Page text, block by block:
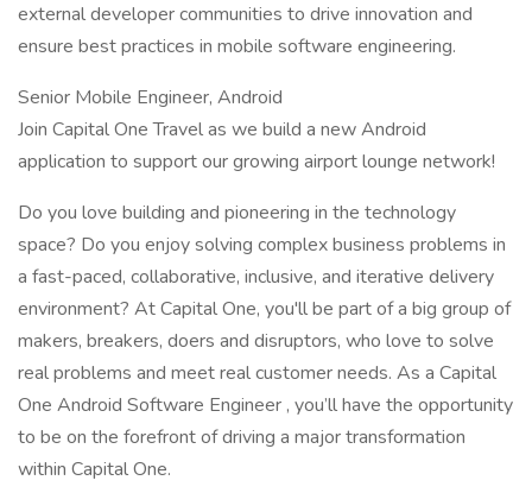
external developer communities to drive innovation and
ensure best practices in mobile software engineering.
Senior Mobile Engineer, Android
Join Capital One Travel as we build a new Android
application to support our growing airport lounge network!
Do you love building and pioneering in the technology
space? Do you enjoy solving complex business problems in
a fast-paced, collaborative, inclusive, and iterative delivery
environment? At Capital One, you'll be part of a big group of
makers, breakers, doers and disruptors, who love to solve
real problems and meet real customer needs. As a Capital
One Android Software Engineer , you’ll have the opportunity
to be on the forefront of driving a major transformation
within Capital One.